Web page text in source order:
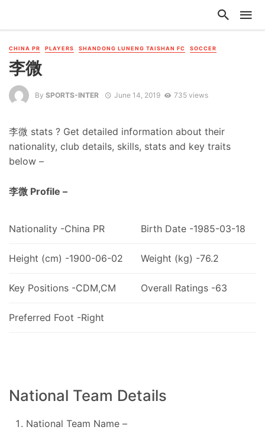
CHINA PR PLAYERS SHANDONG LUNENG TAISHAN FC SOCCER
李微
By SPORTS-INTER June 14, 2019 735 views
李微 stats ? Get detailed information about their
nationality, club details, skills, stats and key traits
below –
李微 Profile –
Nationality -China PR Birth Date -1985-03-18
Height (cm) -1900-06-02 Weight (kg) -76.2
Key Positions -CDM,CM Overall Ratings -63
Preferred Foot -Right
National Team Details
National Team Name –